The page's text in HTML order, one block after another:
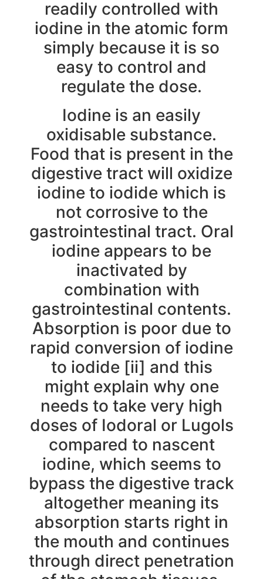
readily controlled with
iodine in the atomic form
simply because it is so
easy to control and
regulate the dose.
Iodine is an easily
oxidisable substance.
Food that is present in the
digestive tract will oxidize
iodine to iodide which is
not corrosive to the
gastrointestinal tract. Oral
iodine appears to be
inactivated by
combination with
gastrointestinal contents.
Absorption is poor due to
rapid conversion of iodine
to iodide [ii] and this
might explain why one
needs to take very high
doses of Iodoral or Lugols
compared to nascent
iodine, which seems to
bypass the digestive track
altogether meaning its
absorption starts right in
the mouth and continues
through direct penetration